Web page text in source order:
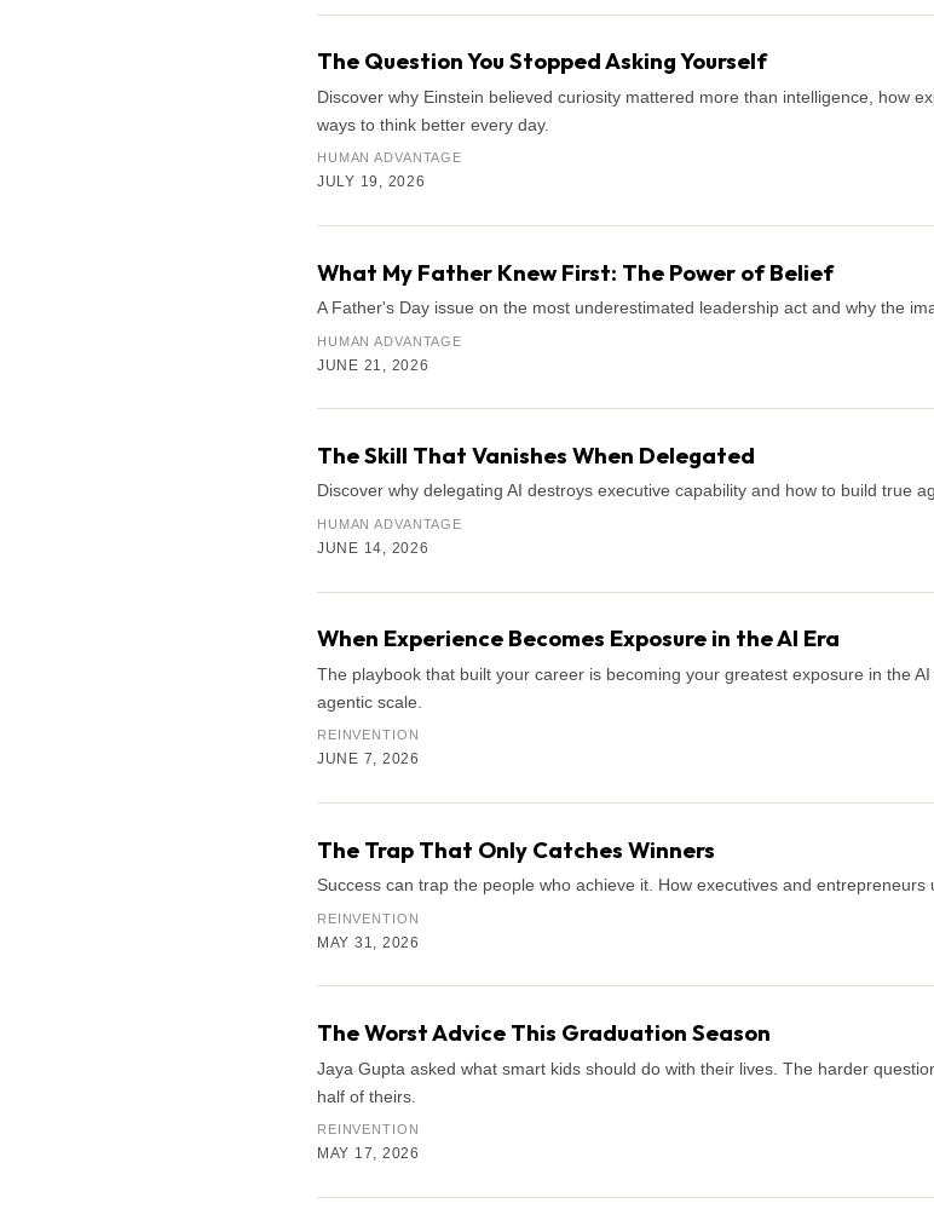
The Question You Stopped Asking Yourself
Discover why Einstein believed curiosity mattered more than intelligence, how
ways to think better every day.
HUMAN ADVANTAGE
JULY 19, 2026
What My Father Knew First: The Power of Belief
A Father's Day issue on the most underestimated leadership act and why the
HUMAN ADVANTAGE
JUNE 21, 2026
The Skill That Vanishes When Delegated
Discover why delegating AI destroys executive capability and how to build true
HUMAN ADVANTAGE
JUNE 14, 2026
When Experience Becomes Exposure in the AI Era
The playbook that built your career is becoming your greatest exposure in the
agentic scale.
REINVENTION
JUNE 7, 2026
The Trap That Only Catches Winners
Success can trap the people who achieve it. How executives and
REINVENTION
MAY 31, 2026
The Worst Advice This Graduation Season
Jaya Gupta asked what smart kids should do with their lives. The harder
half of theirs.
REINVENTION
MAY 17, 2026